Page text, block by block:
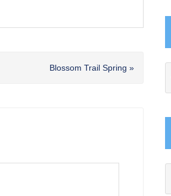
Next
Blossom Trail Spring »